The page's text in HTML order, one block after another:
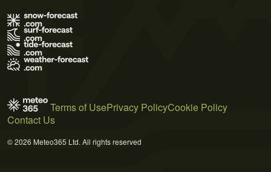
Terms of UsePrivacy PolicyCookie Policy
Contact Us
© 2026 Meteo365 Ltd. All rights reserved